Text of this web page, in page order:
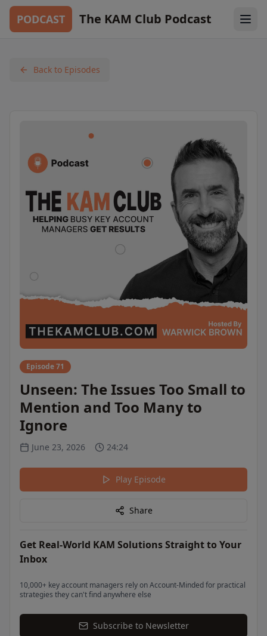
PODCAST The KAM Club Podcast
Back to Episodes
Episode 71
Unseen: The Issues Too Small to
Mention and Too Many to
Ignore
June 23, 2026 24:24
Play Episode
Share
Get Real-World KAM Solutions Straight to Your
Inbox
10,000+ key account managers rely on Account-Minded for practical
strategies they can't find anywhere else
Subscribe to Newsletter